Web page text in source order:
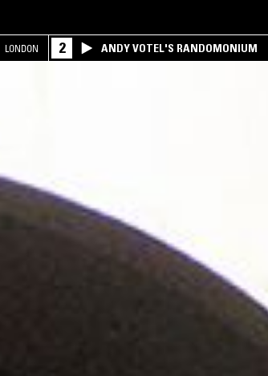
LONDON 2 ANDY VOTEL'S RANDOMONIUM